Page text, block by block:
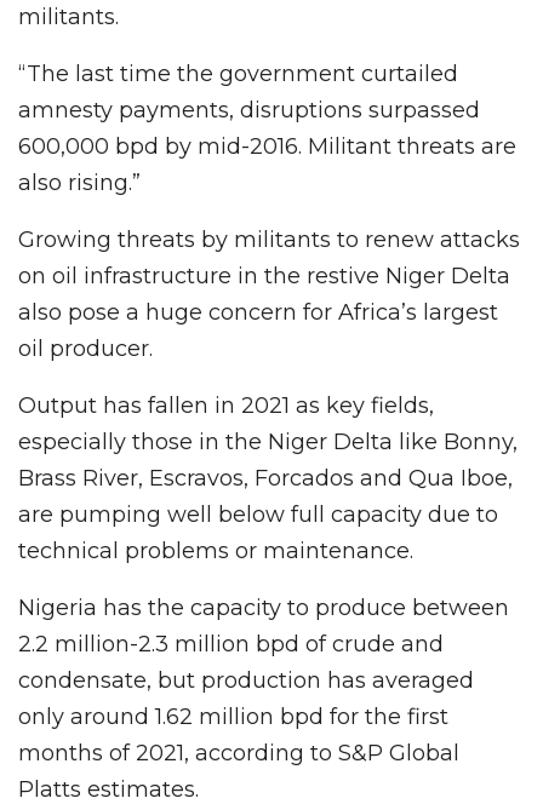
militants.
“The last time the government curtailed
amnesty payments, disruptions surpassed
600,000 bpd by mid-2016. Militant threats are
also rising.”
Growing threats by militants to renew attacks
on oil infrastructure in the restive Niger Delta
also pose a huge concern for Africa’s largest
oil producer.
Output has fallen in 2021 as key fields,
especially those in the Niger Delta like Bonny,
Brass River, Escravos, Forcados and Qua Iboe,
are pumping well below full capacity due to
technical problems or maintenance.
Nigeria has the capacity to produce between
2.2 million-2.3 million bpd of crude and
condensate, but production has averaged
only around 1.62 million bpd for the first
months of 2021, according to S&P Global
Platts estimates.